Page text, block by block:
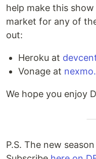
help make this
market for any of
out:
Heroku at
Vonage at
We hope you
P.S. The new